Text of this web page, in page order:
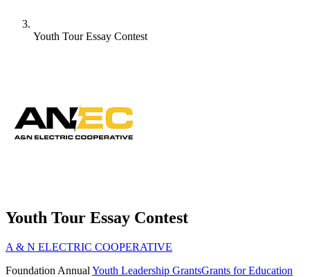
Youth Tour Essay Contest
Youth Tour Essay Contest
A & N ELECTRIC COOPERATIVE
Foundation Annual Youth Leadership GrantsGrants for Education